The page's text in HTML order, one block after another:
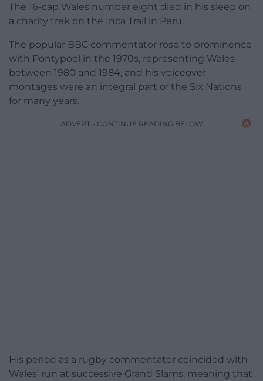
The 16-cap Wales number eight died in his sleep on
a charity trek on the Inca Trail in Peru.
The popular BBC commentator rose to prominence
with Pontypool in the 1970s, representing Wales
between 1980 and 1984, and his voiceover
montages were an integral part of the Six Nations
for many years.
ADVERT - CONTINUE READING BELOW
His period as a rugby commentator coincided with
Wales’ run at successive Grand Slams, meaning that